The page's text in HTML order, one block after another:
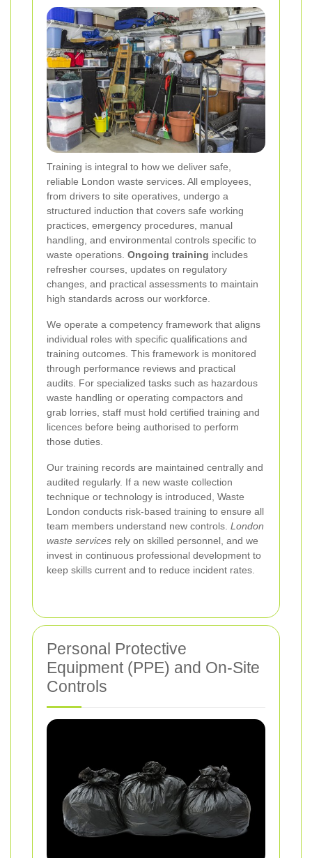
Training is integral to how we deliver safe,
reliable London waste services. All employees,
from drivers to site operatives, undergo a
structured induction that covers safe working
practices, emergency procedures, manual
handling, and environmental controls specific to
waste operations. Ongoing training includes
refresher courses, updates on regulatory
changes, and practical assessments to maintain
high standards across our workforce.
We operate a competency framework that aligns
individual roles with specific qualifications and
training outcomes. This framework is monitored
through performance reviews and practical
audits. For specialized tasks such as hazardous
waste handling or operating compactors and
grab lorries, staff must hold certified training and
licences before being authorised to perform
those duties.
Our training records are maintained centrally and
audited regularly. If a new waste collection
technique or technology is introduced, Waste
London conducts risk-based training to ensure all
team members understand new controls. London
waste services rely on skilled personnel, and we
invest in continuous professional development to
keep skills current and to reduce incident rates.
Personal Protective
Equipment (PPE) and On-Site
Controls